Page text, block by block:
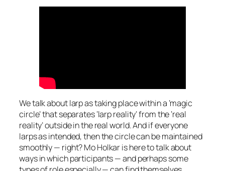
We talk about larp as taking place within a ‘magic
circle’ that separates ‘larp reality’ from the ‘real
reality’ outside in the real world. And if everyone
larps as intended, then the circle can be maintained
smoothly — right? Mo Holkar is here to talk about
ways in which participants — and perhaps some